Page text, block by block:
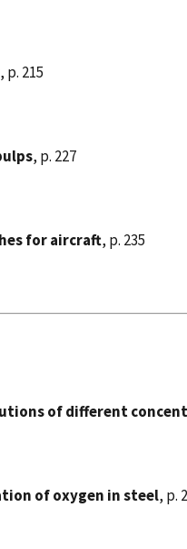
, p. 215
, p. 227
for aircraft, p. 235
of different
of oxygen in steel, p.